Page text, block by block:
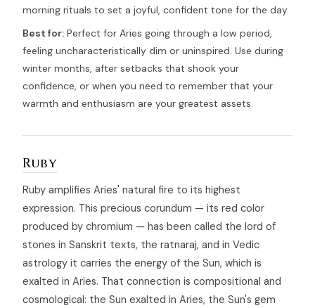
morning rituals to set a joyful, confident tone for the day.
Best for: Perfect for Aries going through a low period,
feeling uncharacteristically dim or uninspired. Use during
winter months, after setbacks that shook your
confidence, or when you need to remember that your
warmth and enthusiasm are your greatest assets.
Ruby
Ruby amplifies Aries' natural fire to its highest
expression. This precious corundum — its red color
produced by chromium — has been called the lord of
stones in Sanskrit texts, the ratnaraj, and in Vedic
astrology it carries the energy of the Sun, which is
exalted in Aries. That connection is compositional and
cosmological: the Sun exalted in Aries, the Sun's gem